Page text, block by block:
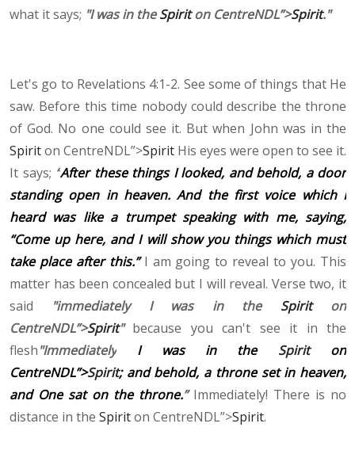
what it says; "I was in theSpiriton CentreNDL”>Spirit."
Let's go to Revelations 4:1-2. See some of things that He
saw. Before this time nobody could describe the throne
of God. No one could see it. But when John was in the
Spiriton CentreNDL”>Spirit His eyes were open to see it.
It says; “After these things I looked, and behold, a door
standing open in heaven. And the first voice which I
heard was like a trumpet speaking with me, saying,
“Come up here, and I will show you things which must
take place after this.”I am going to reveal to you. This
matter has been concealed but I will reveal. Verse two, it
said
"immediately I was in the Spiriton
CentreNDL”>Spirit"because you can't see it in the
flesh"Immediately I was in the Spiriton
CentreNDL”>Spirit; and behold, a throne set in heaven,
and One sat on the throne.”Immediately! There is no
distance in the Spiriton CentreNDL”>Spirit.